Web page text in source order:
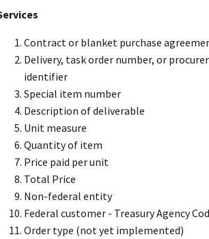
Contract or blanket purchase
Delivery, task order number, or
identifier
Special item number
Description of deliverable
Unit measure
Quantity of item
Price paid per unit
Total Price
Non-federal entity
Federal customer - Treasury Agency
Order type (not yet implemented)